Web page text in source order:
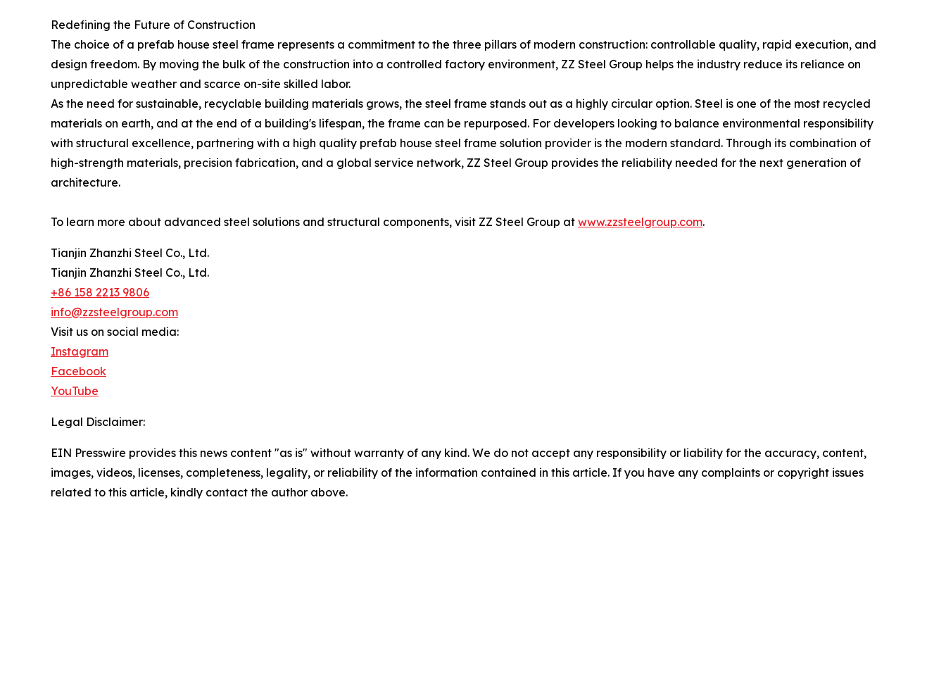
Redefining the Future of Construction
The choice of a prefab house steel frame represents a commitment to the three pillars of modern construction: controllable quality, rapid execution, and
design freedom. By moving the bulk of the construction into a controlled factory environment, ZZ Steel Group helps the industry reduce its reliance on
unpredictable weather and scarce on-site skilled labor.
As the need for sustainable, recyclable building materials grows, the steel frame stands out as a highly circular option. Steel is one of the most recycled
materials on earth, and at the end of a building's lifespan, the frame can be repurposed. For developers looking to balance environmental responsibility
with structural excellence, partnering with a high quality prefab house steel frame solution provider is the modern standard. Through its combination of
high-strength materials, precision fabrication, and a global service network, ZZ Steel Group provides the reliability needed for the next generation of
architecture.
To learn more about advanced steel solutions and structural components, visit ZZ Steel Group at www.zzsteelgroup.com.
Tianjin Zhanzhi Steel Co., Ltd.
Tianjin Zhanzhi Steel Co., Ltd.
+86 158 2213 9806
info@zzsteelgroup.com
Visit us on social media:
Instagram
Facebook
YouTube
Legal Disclaimer:
EIN Presswire provides this news content "as is" without warranty of any kind. We do not accept any responsibility or liability for the accuracy, content,
images, videos, licenses, completeness, legality, or reliability of the information contained in this article. If you have any complaints or copyright issues
related to this article, kindly contact the author above.